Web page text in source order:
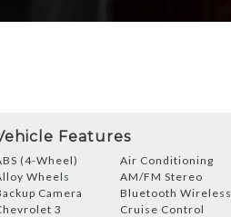
Features
(4-Wheel)
Air Conditioning
Wheels
AM/FM Stereo
Camera
Bluetooth Wireless
3
Cruise Control